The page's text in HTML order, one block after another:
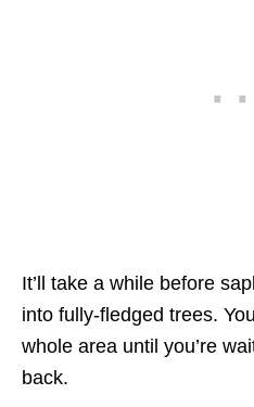
It’ll take a while before
into fully-fledged trees.
whole area until you’re
back.